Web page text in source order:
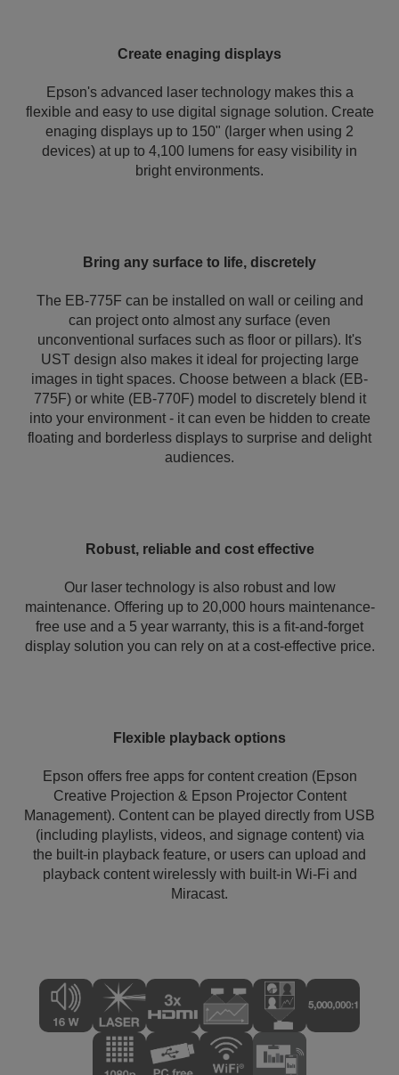
Create enaging displays
Epson's advanced laser technology makes this a
flexible and easy to use digital signage solution. Create
enaging displays up to 150" (larger when using 2
devices) at up to 4,100 lumens for easy visibility in
bright environments.
Bring any surface to life, discretely
The EB-775F can be installed on wall or ceiling and
can project onto almost any surface (even
unconventional surfaces such as floor or pillars). It's
UST design also makes it ideal for projecting large
images in tight spaces. Choose between a black (EB-
775F) or white (EB-770F) model to discretely blend it
into your environment - it can even be hidden to create
floating and borderless displays to surprise and delight
audiences.
Robust, reliable and cost effective
Our laser technology is also robust and low
maintenance. Offering up to 20,000 hours maintenance-
free use and a 5 year warranty, this is a fit-and-forget
display solution you can rely on at a cost-effective price.
Flexible playback options
Epson offers free apps for content creation (Epson
Creative Projection & Epson Projector Content
Management). Content can be played directly from USB
(including playlists, videos, and signage content) via
the built-in playback feature, or users can upload and
playback content wirelessly with built-in Wi-Fi and
Miracast.